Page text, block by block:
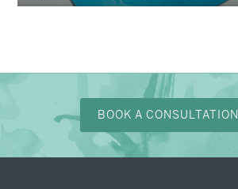
BOOK A CONSULTATION